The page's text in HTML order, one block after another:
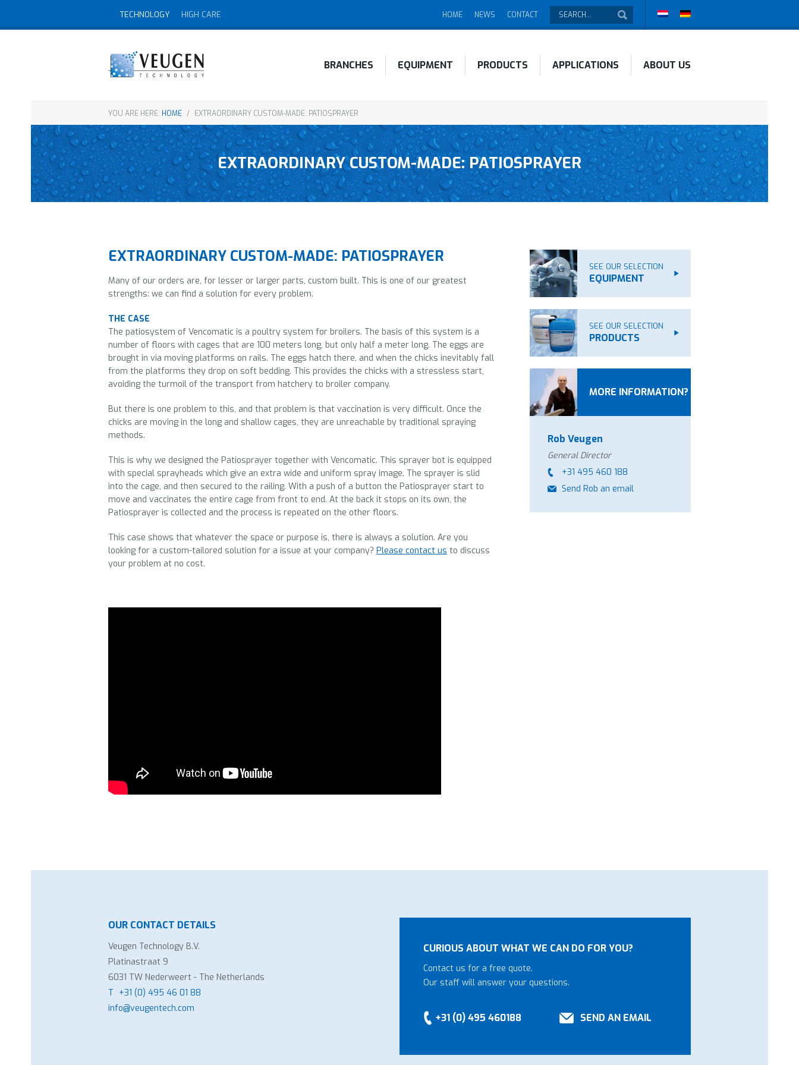
TECHNOLOGY HIGH CARE HOME NEWS CONTACT
BRANCHES EQUIPMENT PRODUCTS APPLICATIONS ABOUT US
YOU ARE HERE: HOME / EXTRAORDINARY CUSTOM-MADE: PATIOSPRAYER
EXTRAORDINARY CUSTOM-MADE: PATIOSPRAYER
EXTRAORDINARY CUSTOM-MADE: PATIOSPRAYER
Many of our orders are, for lesser or larger parts, custom built. This is one of our greatest
strengths: we can find a solution for every problem.
THE CASE
The patiosystem of Vencomatic is a poultry system for broilers. The basis of this system is a
number of floors with cages that are 100 meters long, but only half a meter long. The eggs are
brought in via moving platforms on rails. The eggs hatch there, and when the chicks inevitably fall
from the platforms they drop on soft bedding. This provides the chicks with a stressless start,
avoiding the turmoil of the transport from hatchery to broiler company.
But there is one problem to this, and that problem is that vaccination is very difficult. Once the
chicks are moving in the long and shallow cages, they are unreachable by traditional spraying
methods.
This is why we designed the Patiosprayer together with Vencomatic. This sprayer bot is equipped
with special sprayheads which give an extra wide and uniform spray image. The sprayer is slid
into the cage, and then secured to the railing. With a push of a button the Patiosprayer start to
move and vaccinates the entire cage from front to end. At the back it stops on its own, the
Patiosprayer is collected and the process is repeated on the other floors.
This case shows that whatever the space or purpose is, there is always a solution. Are you
looking for a custom-tailored solution for a issue at your company? Please contact us to discuss
your problem at no cost.
SEE OUR SELECTION
EQUIPMENT
SEE OUR SELECTION
PRODUCTS
MORE INFORMATION?
Rob Veugen
General Director
+31 495 460 188
Send Rob an email
OUR CONTACT DETAILS
Veugen Technology B.V.
Platinastraat 9
6031 TW Nederweert - The Netherlands
T +31 (0) 495 46 01 88
info@veugentech.com
CURIOUS ABOUT WHAT WE CAN DO FOR YOU?
Contact us for a free quote.
Our staff will answer your questions.
+31 (0) 495 460188 SEND AN EMAIL